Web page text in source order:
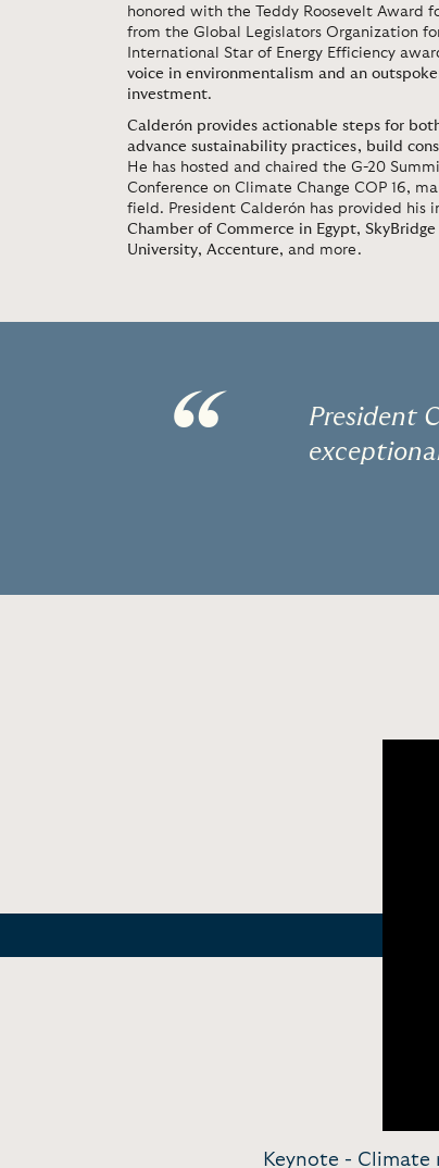
honored with the Teddy Roosevelt Award
from the Global Legislators Organization
International Star of Energy Efficiency
voice in environmentalism and an
investment.
Calderón provides actionable steps for
advance sustainability practices, build
He has hosted and chaired the G-20
Conference on Climate Change COP 16,
field. President Calderón has provided his
Chamber of Commerce in Egypt, SkyBridge
University, Accenture, and more.
“
President
Keynote - Climate